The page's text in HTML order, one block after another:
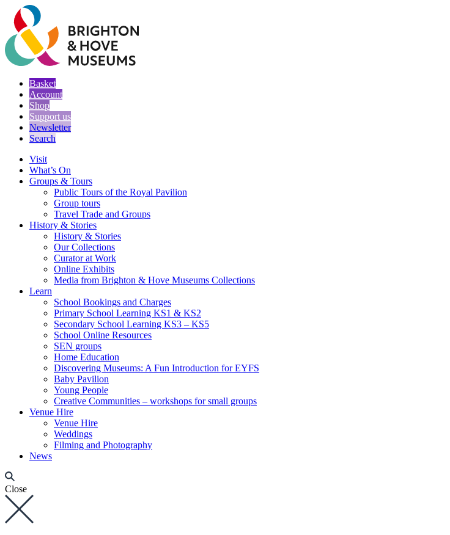
Basket
Account
Shop
Support us
Newsletter
Search
Visit
What’s On
Groups & Tours
Public Tours of the Royal Pavilion
Group tours
Travel Trade and Groups
History & Stories
History & Stories
Our Collections
Curator at Work
Online Exhibits
Media from Brighton & Hove Museums Collections
Learn
School Bookings and Charges
Primary School Learning KS1 & KS2
Secondary School Learning KS3 – KS5
School Online Resources
SEN groups
Home Education
Discovering Museums: A Fun Introduction for EYFS
Baby Pavilion
Young People
Creative Communities – workshops for small groups
Venue Hire
Venue Hire
Weddings
Filming and Photography
News
Close